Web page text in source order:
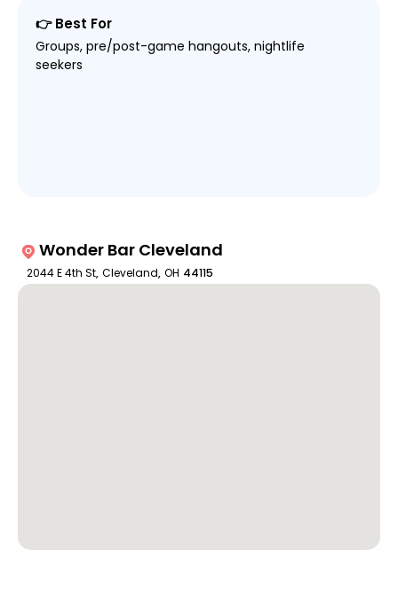
👉 Best For
Groups, pre/post-game hangouts, nightlife
seekers
Wonder Bar Cleveland
2044 E 4th St, Cleveland, OH 44115